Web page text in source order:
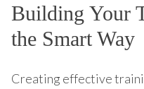
Building Your
the Smart Way
Creating effective